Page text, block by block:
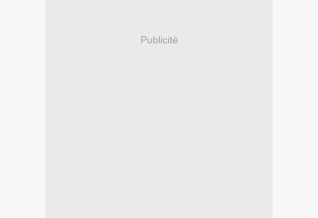
Publicité